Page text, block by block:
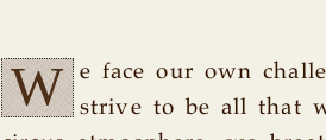
W
e face our own
strive to be all that